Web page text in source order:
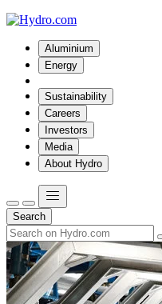
Aluminium
Energy
Sustainability
Careers
Investors
Media
About Hydro
Search